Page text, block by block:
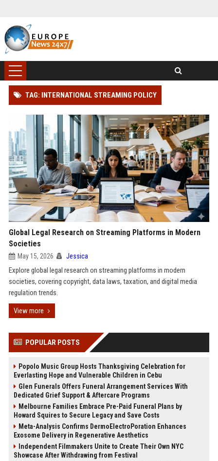
TAG: INTERNATIONAL STREAMING POLICY
Global Legal Research on Streaming Platforms in Modern
Societies
May 15, 2026 Jessica
Explore global legal research on streaming platforms in modern
societies, covering copyright, data laws, taxation, and digital media
regulation trends.
View more
POPULAR POSTS
Popolo Music Group Hosts Thanksgiving Celebration for
Everlasting Hope and Vulnerable Children in Cebu
Glen Funerals Offers Funeral Arrangement Services With
Dedicated Grief Support & Aftercare Programs
Melbourne Families Embrace Pre-Paid Funeral Plans by
Howard Squires to Secure Legacy and Save Costs
Meta-Analysis Confirms DermoElectroPoration Enhances
Exosome Delivery in Regenerative Aesthetics
Independent Filmmakers Unite to Create Their Own NYC
Showcase After Withdrawing from Festival